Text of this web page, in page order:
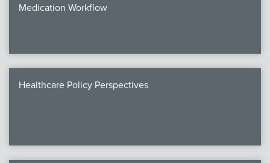
Medication Workflow
Healthcare Policy Perspectives